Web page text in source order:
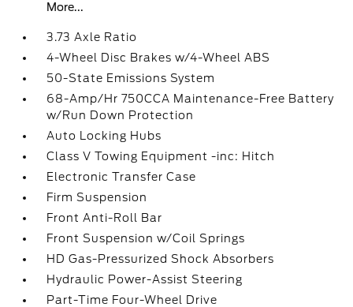
More...
3.73 Axle Ratio
4-Wheel Disc Brakes w/4-Wheel ABS
50-State Emissions System
68-Amp/Hr 750CCA Maintenance-Free Battery
w/Run Down Protection
Auto Locking Hubs
Class V Towing Equipment -inc: Hitch
Electronic Transfer Case
Firm Suspension
Front Anti-Roll Bar
Front Suspension w/Coil Springs
HD Gas-Pressurized Shock Absorbers
Hydraulic Power-Assist Steering
Part-Time Four-Wheel Drive